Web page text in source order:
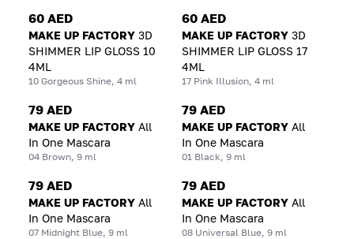
60 AED
MAKE UP FACTORY 3D
SHIMMER LIP GLOSS 10
4ML
10 Gorgeous Shine, 4 ml
60 AED
MAKE UP FACTORY 3D
SHIMMER LIP GLOSS 17
4ML
17 Pink Illusion, 4 ml
79 AED
MAKE UP FACTORY All
In One Mascara
04 Brown, 9 ml
79 AED
MAKE UP FACTORY All
In One Mascara
01 Black, 9 ml
79 AED
MAKE UP FACTORY All
In One Mascara
07 Midnight Blue, 9 ml
79 AED
MAKE UP FACTORY All
In One Mascara
08 Universal Blue, 9 ml